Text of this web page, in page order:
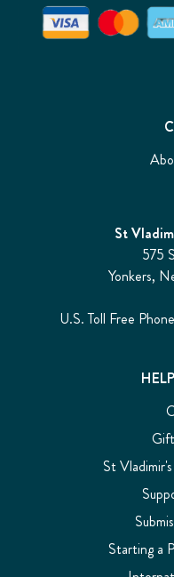
St
575
Yonkers,
U.S. Toll Free
St
Starting a